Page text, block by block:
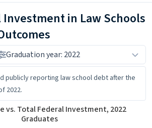
Investment in Law Schools
Graduation year: 2022
publicly reporting law school debt after the
2022.
Federal Investment, 2022 Graduates
data series.
vs. Total Federal Investment, 2022
Graduates